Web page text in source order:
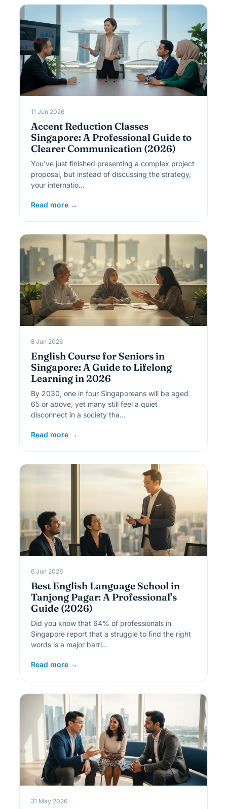
11 Jun 2026
Accent Reduction Classes
Singapore: A Professional Guide to
Clearer Communication (2026)
You've just finished presenting a complex project
proposal, but instead of discussing the strategy,
your internatio…
Read more →
8 Jun 2026
English Course for Seniors in
Singapore: A Guide to Lifelong
Learning in 2026
By 2030, one in four Singaporeans will be aged
65 or above, yet many still feel a quiet
disconnect in a society tha…
Read more →
6 Jun 2026
Best English Language School in
Tanjong Pagar: A Professional’s
Guide (2026)
Did you know that 64% of professionals in
Singapore report that a struggle to find the right
words is a major barri…
Read more →
31 May 2026